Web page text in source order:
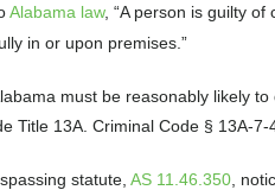
Alabama law, “A person is guilty
in or upon premises.”
must be reasonably likely
Title 13A. Criminal Code § 13A-7-
statute, AS 11.46.350 ,